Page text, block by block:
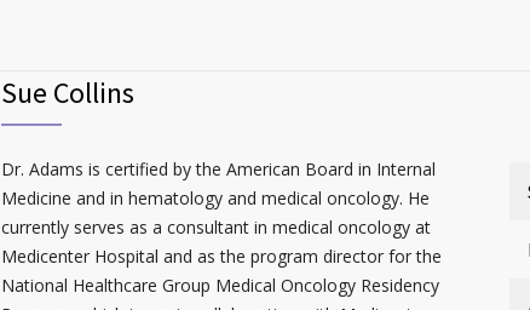
Sue Collins
Dr. Adams is certified by the American Board in Internal
Medicine and in hematology and medical oncology. He
currently serves as a consultant in medical oncology at
Medicenter Hospital and as the program director for the
National Healthcare Group Medical Oncology Residency